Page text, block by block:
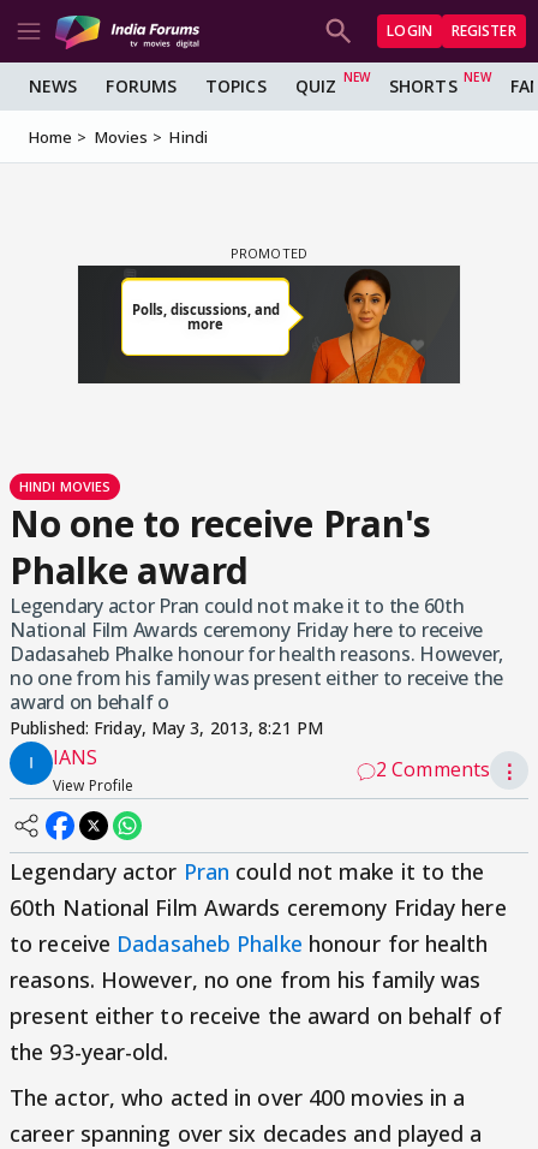
LOGIN REGISTER
NEWS FORUMS TOPICS QUIZ SHORTS
Home Movies Hindi
HINDI MOVIES
No one to receive Pran's
Phalke award
Legendary actor Pran could not make it to the 60th
National Film Awards ceremony Friday here to receive
Dadasaheb Phalke honour for health reasons. However,
no one from his family was present either to receive the
award on behalf o
Published: Friday, May 3, 2013, 8:21 PM
IANS
View Profile
2 Comments ⋮
Legendary actor Pran could not make it to the
60th National Film Awards ceremony Friday here
to receive Dadasaheb Phalke honour for health
reasons. However, no one from his family was
present either to receive the award on behalf of
the 93-year-old.
The actor, who acted in over 400 movies in a
career spanning over six decades and played a